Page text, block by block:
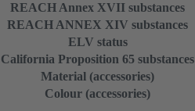
REACH Annex XVII substances
REACH ANNEX XIV substances
ELV status
California Proposition 65 substances
Material (accessories)
Colour (accessories)